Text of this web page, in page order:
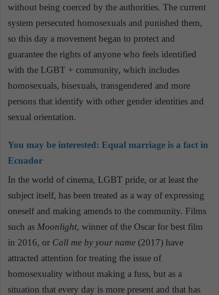
without being coerced by the authorities. The current
system persecuted homosexuals and punished them,
so this day a movement began to protect and
guarantee the rights of anyone who feels identified
with the LGBT + community, which includes
homosexuals, bisexuals, transgendered and more
persons that identify with other gender identities and
sexual orientation.
You may be interested: Equal marriage is a fact in
Ecuador
In the world of cinema, LGBT pride, or at least the
subject itself, has been treated as a way of expressing
oneself and making amends to the community. Films
such as Moonlight, winner of the Oscar for best film
in 2016, or Call me by your name (2017) have
attracted attention for treating the issue of
homosexuality without making a fuss, but as a
situation that every day is more present and that has